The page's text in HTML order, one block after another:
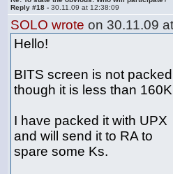
Reply #18 -30.11.09 at 12:38:09
SOLO wrote on 30.11.09
Hello!
BITS screen is not
though it is less than
I have packed it with UPX
and will send it to RA to
spare some Ks.